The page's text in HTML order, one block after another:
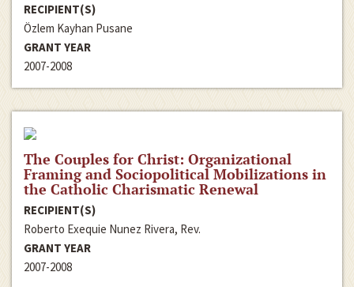
RECIPIENT(S)
Özlem Kayhan Pusane
GRANT YEAR
2007-2008
The Couples for Christ: Organizational
Framing and Sociopolitical Mobilizations in
the Catholic Charismatic Renewal
RECIPIENT(S)
Roberto Exequie Nunez Rivera, Rev.
GRANT YEAR
2007-2008